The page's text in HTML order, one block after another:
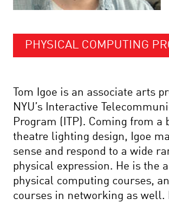
PHYSICAL COMPUTING
Tom Igoe is an associate arts
NYU’s Interactive
Program (ITP). Coming from a
theatre lighting design, Igoe
sense and respond to a wide
physical expression. He is the
physical computing courses,
courses in networking as well.